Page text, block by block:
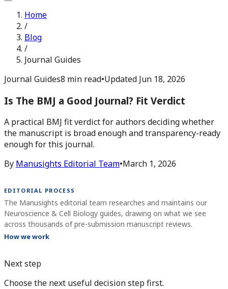
Home
/
Blog
/
Journal Guides
Journal Guides8 min read•Updated Jun 18, 2026
Is The BMJ a Good Journal? Fit Verdict
A practical BMJ fit verdict for authors deciding whether
the manuscript is broad enough and transparency-ready
enough for this journal.
By Manusights Editorial Team•March 1, 2026
EDITORIAL PROCESS
The Manusights editorial team researches and maintains our
Neuroscience & Cell Biology guides, drawing on what we see
across thousands of pre-submission manuscript reviews.
How we work
Next step
Choose the next useful decision step first.